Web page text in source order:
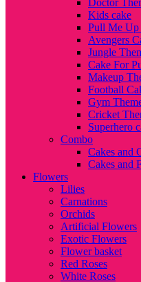
Doctor
Kids cake
Pull Me Up
Avengers
Jungle
Cake For
Makeup
Football
Gym
Cricket
Superhero
Combo
Cakes and
Cakes and
Flowers
Lilies
Carnations
Orchids
Artificial Flowers
Exotic Flowers
Flower basket
Red Roses
White Roses